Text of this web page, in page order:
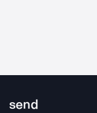
send